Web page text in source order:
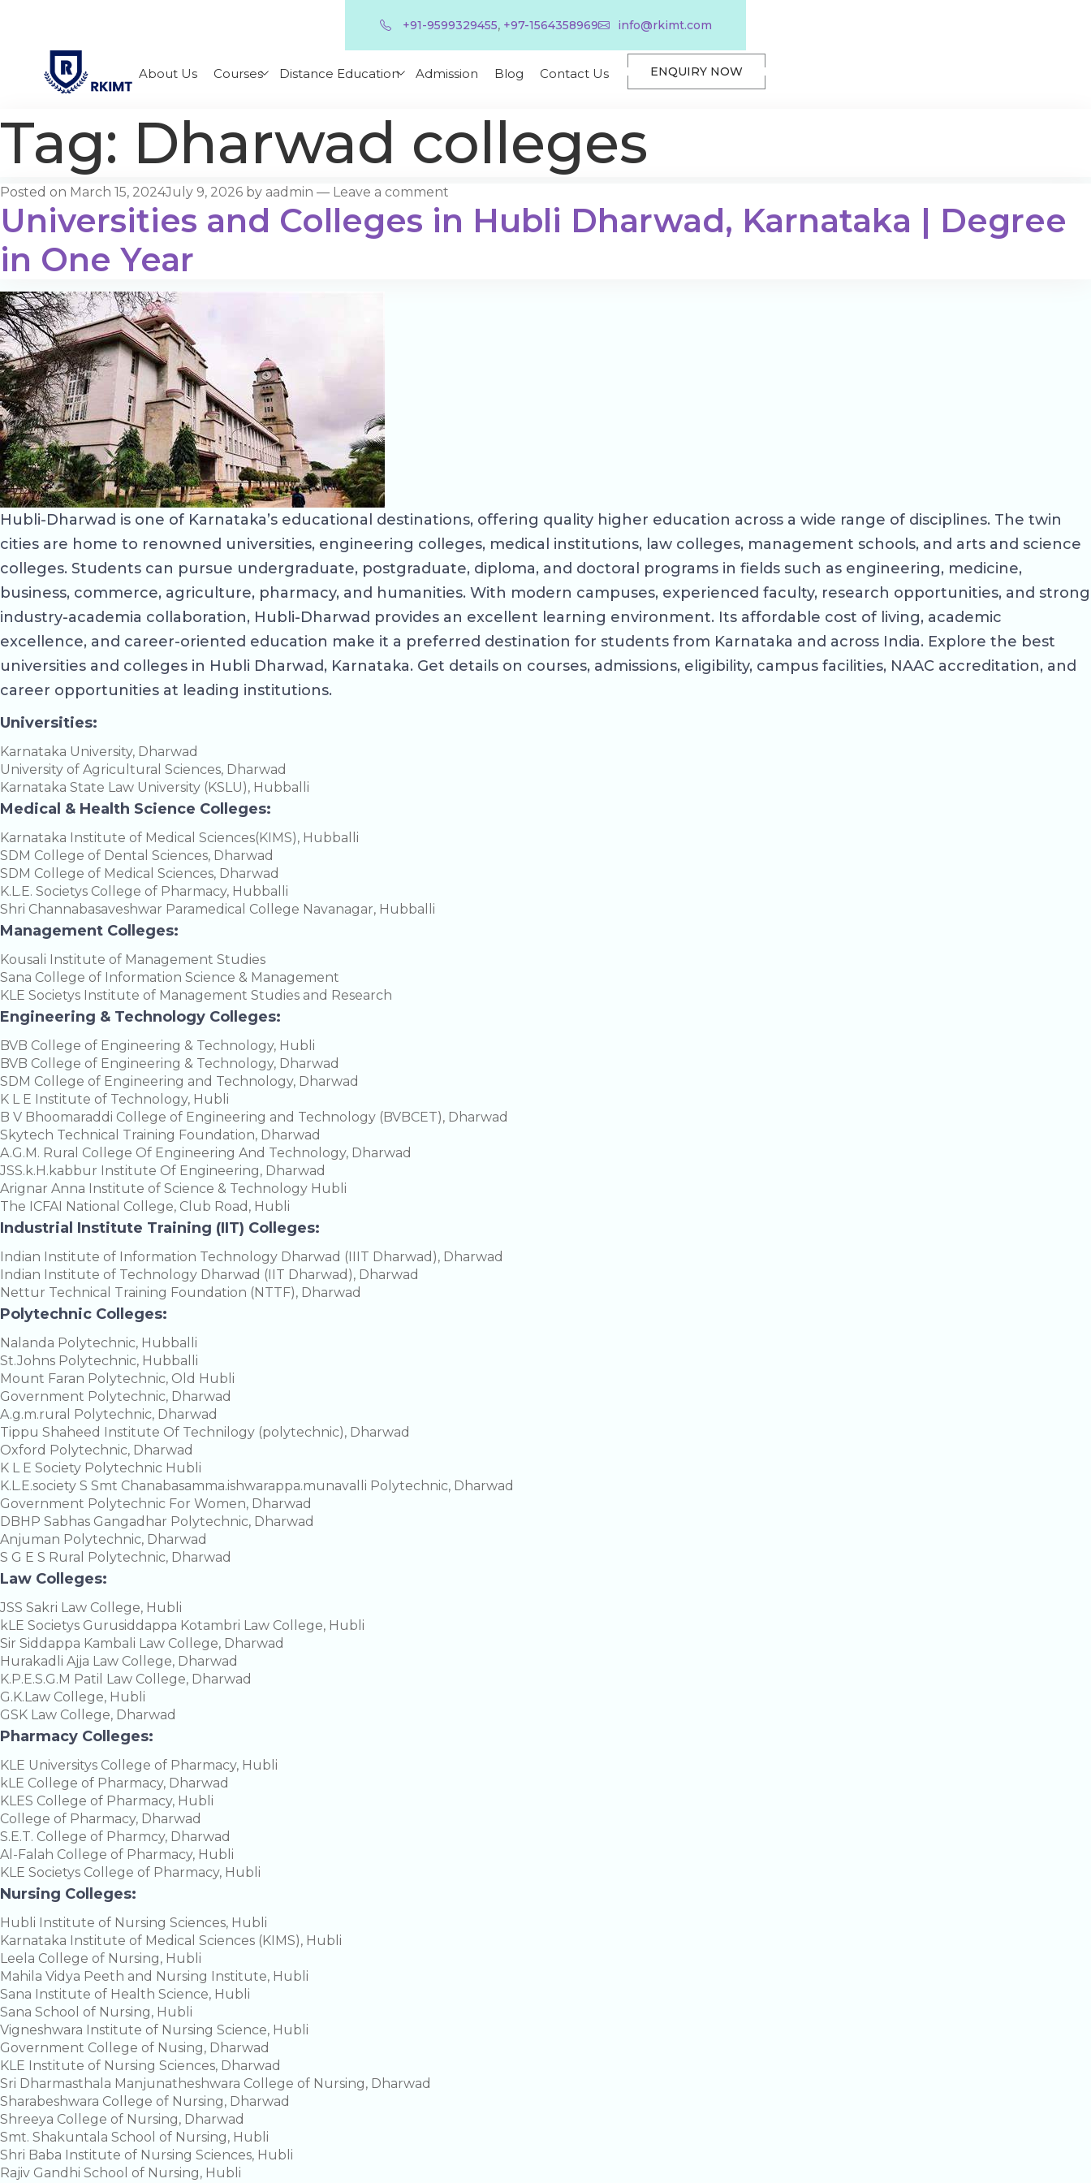
+91-9599329455, +97-1564358969 info@rkimt.com
About Us Courses Distance Education Admission Blog Contact Us ENQUIRY NOW
Tag: Dharwad colleges
Posted on March 15, 2024July 9, 2026 by aadmin — Leave a comment
Universities and Colleges in Hubli Dharwad, Karnataka | Degree
in One Year
Hubli-Dharwad is one of Karnataka’s educational destinations, offering quality higher education across a wide range of disciplines. The twin
cities are home to renowned universities, engineering colleges, medical institutions, law colleges, management schools, and arts and science
colleges. Students can pursue undergraduate, postgraduate, diploma, and doctoral programs in fields such as engineering, medicine,
business, commerce, agriculture, pharmacy, and humanities. With modern campuses, experienced faculty, research opportunities, and strong
industry-academia collaboration, Hubli-Dharwad provides an excellent learning environment. Its affordable cost of living, academic
excellence, and career-oriented education make it a preferred destination for students from Karnataka and across India. Explore the best
universities and colleges in Hubli Dharwad, Karnataka. Get details on courses, admissions, eligibility, campus facilities, NAAC accreditation, and
career opportunities at leading institutions.
Universities:
Karnataka University, Dharwad
University of Agricultural Sciences, Dharwad
Karnataka State Law University (KSLU), Hubballi
Medical & Health Science Colleges:
Karnataka Institute of Medical Sciences(KIMS), Hubballi
SDM College of Dental Sciences, Dharwad
SDM College of Medical Sciences, Dharwad
K.L.E. Societys College of Pharmacy, Hubballi
Shri Channabasaveshwar Paramedical College Navanagar, Hubballi
Management Colleges:
Kousali Institute of Management Studies
Sana College of Information Science & Management
KLE Societys Institute of Management Studies and Research
Engineering & Technology Colleges:
BVB College of Engineering & Technology, Hubli
BVB College of Engineering & Technology, Dharwad
SDM College of Engineering and Technology, Dharwad
K L E Institute of Technology, Hubli
B V Bhoomaraddi College of Engineering and Technology (BVBCET), Dharwad
Skytech Technical Training Foundation, Dharwad
A.G.M. Rural College Of Engineering And Technology, Dharwad
JSS.k.H.kabbur Institute Of Engineering, Dharwad
Arignar Anna Institute of Science & Technology Hubli
The ICFAI National College, Club Road, Hubli
Industrial Institute Training (IIT) Colleges:
Indian Institute of Information Technology Dharwad (IIIT Dharwad), Dharwad
Indian Institute of Technology Dharwad (IIT Dharwad), Dharwad
Nettur Technical Training Foundation (NTTF), Dharwad
Polytechnic Colleges:
Nalanda Polytechnic, Hubballi
St.Johns Polytechnic, Hubballi
Mount Faran Polytechnic, Old Hubli
Government Polytechnic, Dharwad
A.g.m.rural Polytechnic, Dharwad
Tippu Shaheed Institute Of Technilogy (polytechnic), Dharwad
Oxford Polytechnic, Dharwad
K L E Society Polytechnic Hubli
K.L.E.society S Smt Chanabasamma.ishwarappa.munavalli Polytechnic, Dharwad
Government Polytechnic For Women, Dharwad
DBHP Sabhas Gangadhar Polytechnic, Dharwad
Anjuman Polytechnic, Dharwad
S G E S Rural Polytechnic, Dharwad
Law Colleges:
JSS Sakri Law College, Hubli
kLE Societys Gurusiddappa Kotambri Law College, Hubli
Sir Siddappa Kambali Law College, Dharwad
Hurakadli Ajja Law College, Dharwad
K.P.E.S.G.M Patil Law College, Dharwad
G.K.Law College, Hubli
GSK Law College, Dharwad
Pharmacy Colleges:
KLE Universitys College of Pharmacy, Hubli
kLE College of Pharmacy, Dharwad
KLES College of Pharmacy, Hubli
College of Pharmacy, Dharwad
S.E.T. College of Pharmcy, Dharwad
Al-Falah College of Pharmacy, Hubli
KLE Societys College of Pharmacy, Hubli
Nursing Colleges:
Hubli Institute of Nursing Sciences, Hubli
Karnataka Institute of Medical Sciences (KIMS), Hubli
Leela College of Nursing, Hubli
Mahila Vidya Peeth and Nursing Institute, Hubli
Sana Institute of Health Science, Hubli
Sana School of Nursing, Hubli
Vigneshwara Institute of Nursing Science, Hubli
Government College of Nusing, Dharwad
KLE Institute of Nursing Sciences, Dharwad
Sri Dharmasthala Manjunatheshwara College of Nursing, Dharwad
Sharabeshwara College of Nursing, Dharwad
Shreeya College of Nursing, Dharwad
Smt. Shakuntala School of Nursing, Hubli
Shri Baba Institute of Nursing Sciences, Hubli
Rajiv Gandhi School of Nursing, Hubli